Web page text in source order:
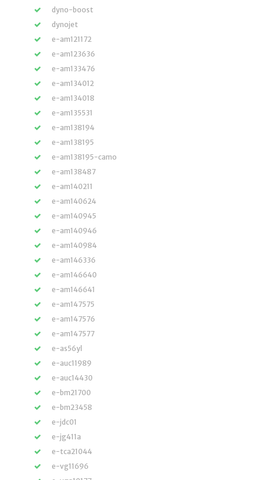
dyno-boost
dynojet
e-am121172
e-am123636
e-am133476
e-am134012
e-am134018
e-am135531
e-am138194
e-am138195
e-am138195-camo
e-am138487
e-am140211
e-am140624
e-am140945
e-am140946
e-am140984
e-am146336
e-am146640
e-am146641
e-am147575
e-am147576
e-am147577
e-as56yl
e-auc11989
e-auc14430
e-bm21700
e-bm23458
e-jdc01
e-jg411a
e-tca21044
e-vg11696